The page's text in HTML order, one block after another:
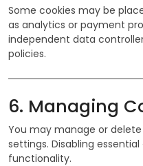
Some cookies may be
as analytics or payment
independent data
policies.
6. Managing
You may manage or
settings. Disabling
functionality.